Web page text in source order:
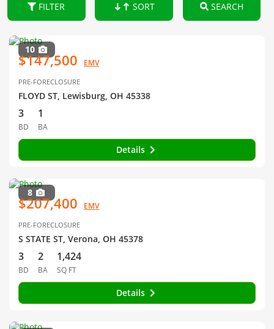
FILTER SORT SEARCH
10
$147,500 EMV
PRE-FORECLOSURE
FLOYD ST, Lewisburg, OH 45338
3
BD
1
BA
Details
8
$207,400 EMV
PRE-FORECLOSURE
S STATE ST, Verona, OH 45378
3
BD
2
BA
1,424
SQ FT
Details